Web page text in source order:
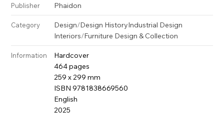
Publisher Phaidon
Category Design/Design HistoryIndustrial Design
Interiors/Furniture Design & Collection
Information
Hardcover
464 pages
259 x 299 mm
ISBN 9781838669560
English
2025